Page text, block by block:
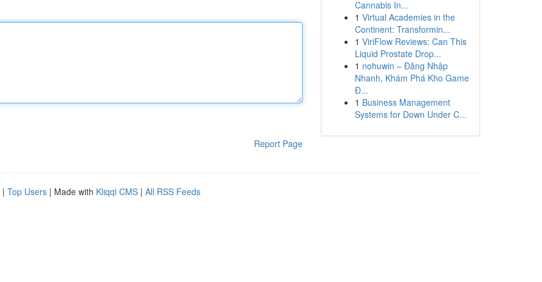
Report Page
Cannabis In...
1 Virtual Academies in the
Continent: Transformin...
1 ViriFlow Reviews: Can This
Liquid Prostate Drop...
1 nohuwin – Đăng Nhập
Nhanh, Khám Phá Kho Game
Đ...
1 Business Management
Systems for Down Under C...
| Top Users | Made with Kliqqi CMS | All RSS Feeds